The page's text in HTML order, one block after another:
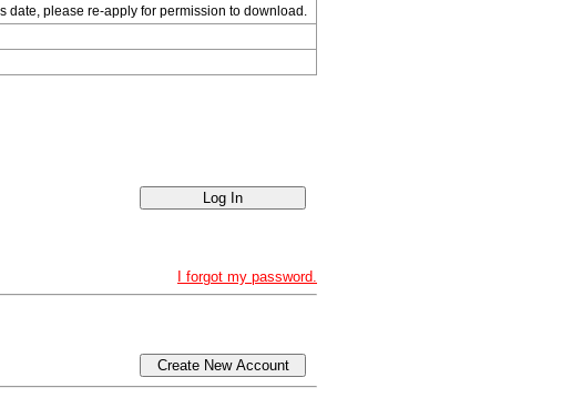
date, please re-apply for permission to download.
I forgot my password.
Create New Account